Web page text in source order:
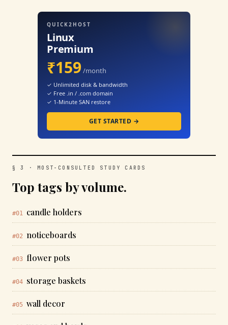
QUICK2HOST
Linux
Premium
₹159 /month
✓ Unlimited disk & bandwidth
✓ Free .in / .com domain
✓ 1-Minute SAN restore
GET STARTED →
§ 3 · MOST-CONSULTED STUDY CARDS
Top tags by volume.
#01 candle holders
#02 noticeboards
#03 flower pots
#04 storage baskets
#05 wall decor